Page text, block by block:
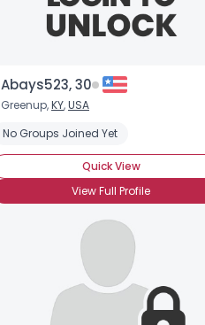
Abays523, 30
Greenup,KY,USA
No Groups Joined Yet
Quick View
View Full Profile